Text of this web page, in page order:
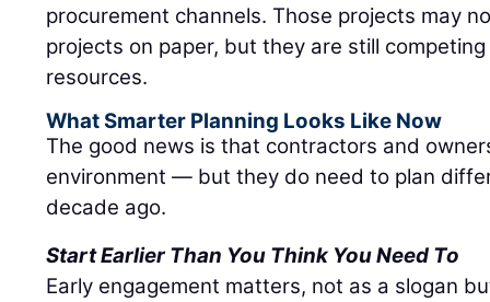
procurement channels. Those projects may
projects on paper, but they are still
resources.
What Smarter Planning Looks Like Now
The good news is that contractors and
environment — but they do need to plan
decade ago.
Start Earlier Than You Think You Need To
Early engagement matters, not as a slogan